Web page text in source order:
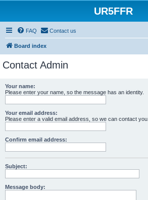
UR5FFR
FAQ Contact us
Board index
Contact Admin
Your name:
Please enter your name, so the message has an identity.
Your email address:
Please enter a valid email address, so we can contact you.
Confirm email address:
Subject:
Message body: